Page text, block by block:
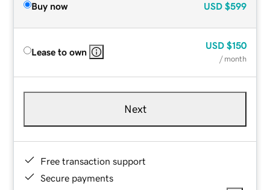
Buy now USD $599
Lease to own
USD $150
/ month
Next
Free transaction support
Secure payments